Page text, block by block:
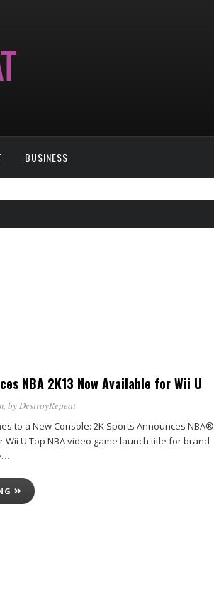
BUSINESS
NBA 2K13 Now Available for Wii U
, byDestroyRepeat
to a New Console: 2K Sports Announces NBA®
Wii U Top NBA video game launch title for brand